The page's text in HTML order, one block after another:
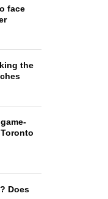
face
the
Does